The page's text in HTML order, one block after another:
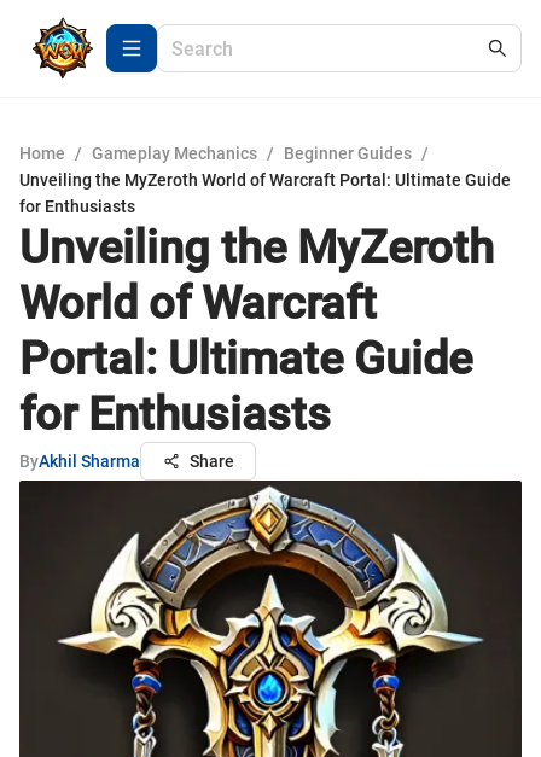
Home / Gameplay Mechanics / Beginner Guides /
Unveiling the MyZeroth World of Warcraft Portal: Ultimate Guide
for Enthusiasts
Unveiling the MyZeroth
World of Warcraft
Portal: Ultimate Guide
for Enthusiasts
ByAkhil Sharma Share